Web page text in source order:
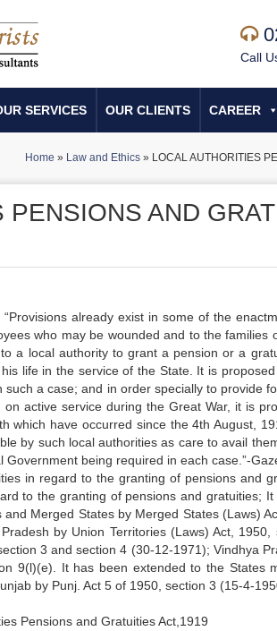
Call
SERVICES OUR CLIENTS CAREER
Home » Law and Ethics» LOCAL AUTHORITIES
AND
“Provisions already exist in some of the
who may be wounded and to the families
a local authority to grant a pension or a
life in the service of the State. It is
a case; and in order specially to provide
active service during the Great War, it is
which have occurred since the 4th August,
by such local authorities as care to avail
being required in each case.”-
in regard to the granting of pensions and
to the granting of pensions and gratuities;
Merged States by Merged States (Laws)
by Union Territories (Laws) Act,
3 and section 4 (30-12-1971); Vindhya
9(l)(e). It has been extended to the States
by Punj. Act 5 of 1950, section 3 (15-4-
Pensions and Gratuities Act,1919